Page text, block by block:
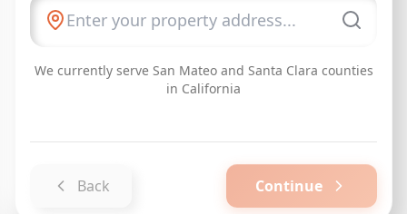
We currently serve San Mateo and Santa Clara counties
in California
Back Continue